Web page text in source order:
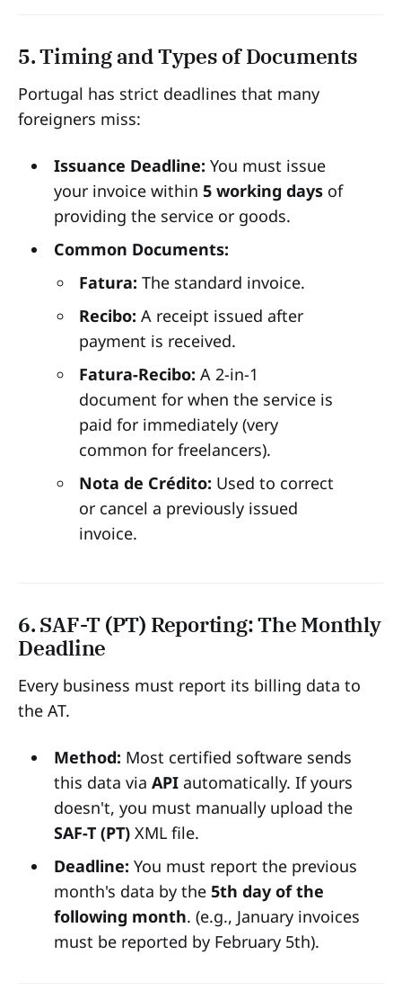
5. Timing and Types of Documents
Portugal has strict deadlines that many
foreigners miss:
Issuance Deadline: You must issue
your invoice within 5 working daysof
providing the service or goods.
Common Documents:
Fatura: The standard invoice.
Recibo: A receipt issued after
payment is received.
Fatura-Recibo: A 2-in-1
document for when the service is
paid for immediately (very
common for freelancers).
Nota de Crédito: Used to correct
or cancel a previously issued
invoice.
6. SAF-T (PT) Reporting: The Monthly
Deadline
Every business must report its billing data to
the AT.
Method: Most certified software sends
this data via APIautomatically. If yours
doesn't, you must manually upload the
SAF-T (PT)XML file.
Deadline: You must report the previous
month's data by the 5th day of the
following month. (e.g., January invoices
must be reported by February 5th).